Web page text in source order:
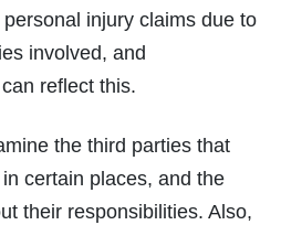
injury claims due to
involved, and
reflect this.
the third parties that
certain places, and the
their responsibilities. Also,